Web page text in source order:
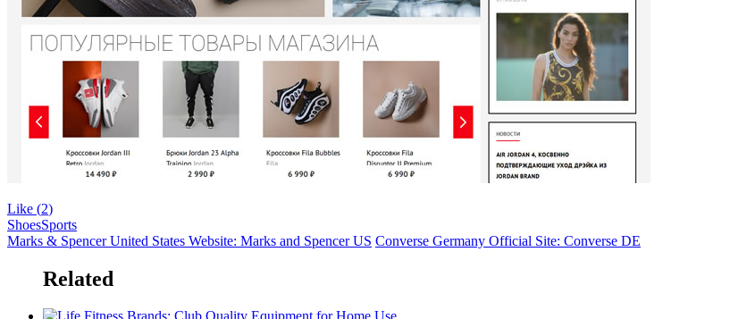
Like (2)
ShoesSports
Marks & Spencer United States Website: Marks and Spencer US Converse Germany Official Site: Converse DE
Related